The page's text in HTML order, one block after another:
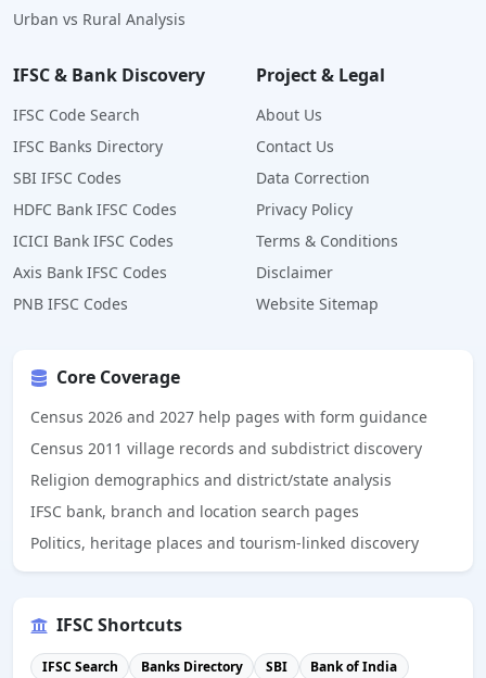
Urban vs Rural Analysis
IFSC & Bank Discovery
IFSC Code Search
IFSC Banks Directory
SBI IFSC Codes
HDFC Bank IFSC Codes
ICICI Bank IFSC Codes
Axis Bank IFSC Codes
PNB IFSC Codes
Project & Legal
About Us
Contact Us
Data Correction
Privacy Policy
Terms & Conditions
Disclaimer
Website Sitemap
Core Coverage
Census 2026 and 2027 help pages with form guidance
Census 2011 village records and subdistrict discovery
Religion demographics and district/state analysis
IFSC bank, branch and location search pages
Politics, heritage places and tourism-linked discovery
IFSC Shortcuts
IFSC Search Banks Directory SBI
Bank of India